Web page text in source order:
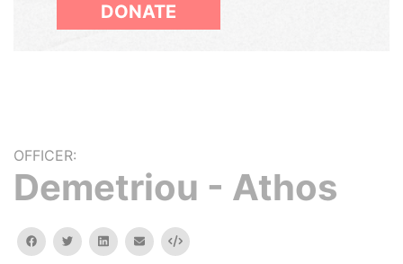
DONATE
OFFICER:
Demetriou - Athos
facebooktwitterlinkedinemail Embed